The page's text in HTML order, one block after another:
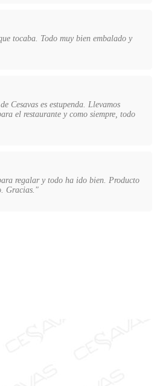
tocaba. Todo muy bien embalado y
Cesavas es estupenda. Llevamos
el restaurante y como siempre, todo
regalar y todo ha ido bien. Producto
Gracias."